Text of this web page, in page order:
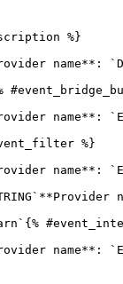
%}
name**:
%}
name**: